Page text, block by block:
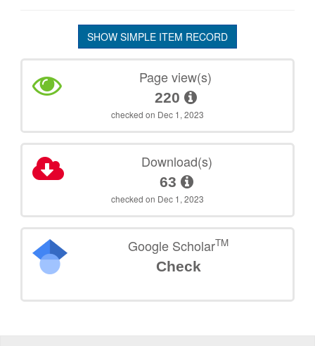
SHOW SIMPLE ITEM RECORD
Page view(s)
220
checked on Dec 1, 2023
Download(s)
63
checked on Dec 1, 2023
Google ScholarTM
Check